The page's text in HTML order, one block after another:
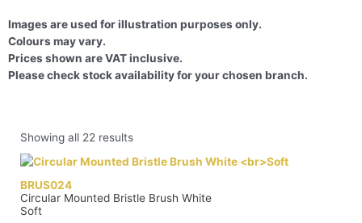
Images are used for illustration purposes only.
Colours may vary.
Prices shown are VAT inclusive.
Please check stock availability for your chosen branch.
Showing all 22 results
BRUS024
Circular Mounted Bristle Brush White
Soft